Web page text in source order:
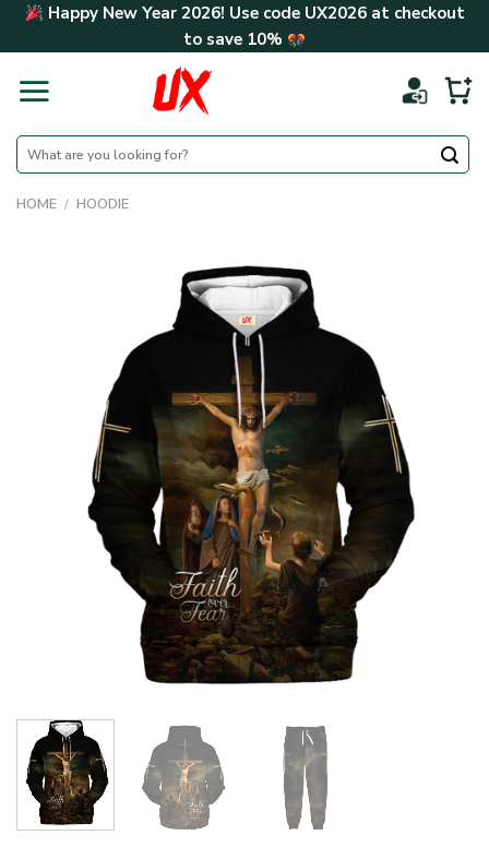
Skip Happy New Year 2026! Use code UX2026at checkout
to save 10%
Search
for:
HOME / HOODIE